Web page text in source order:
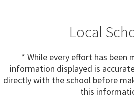
Local
* While every effort has been
information displayed is
directly with the school before
this